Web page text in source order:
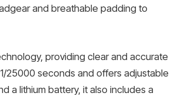
and breathable padding to
providing clear and accurate
25000 seconds and offers adjustable
a lithium battery, it also includes a